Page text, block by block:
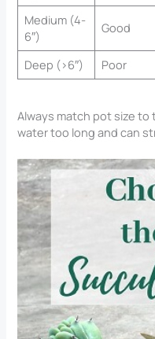
Medium (4-
6″)
Good
Deep (>6″)
Poor
Always match pot size
water too long and can